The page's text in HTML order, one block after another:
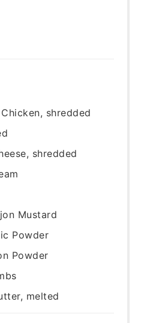
shredded
shredded
Mustard
Powder
Powder
melted